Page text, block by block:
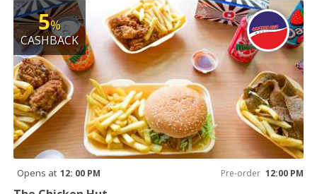
5%
CASHBACK
Opens at 12: 00 PM Pre-order 12:00 PM